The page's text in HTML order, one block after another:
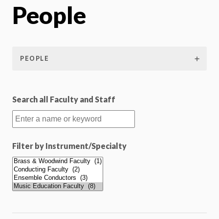
People
PEOPLE
Search all Faculty and Staff
Filter by Instrument/Specialty